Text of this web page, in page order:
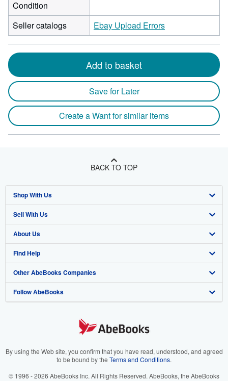
Condition
Seller catalogs Ebay Upload Errors
Add to basket
Save for Later
Create a Want for similar items
BACK TO TOP
Shop With Us
Advanced Search
Browse Collections
My Account
My Orders
View Basket
Sell With Us
Start Selling
Join Our Affiliate Program
Book Buyback
Refer a seller
About Us
About AbeBooks
Media
Careers
Your Ads Privacy Choices
Find Help
Help
Customer Support
Other AbeBooks Companies
AbeBooks.co.uk
AbeBooks.it
Follow AbeBooks
By using the Web site, you confirm that you have read, understood, and agreed
to be bound by the Terms and Conditions.
© 1996 - 2026 AbeBooks Inc. All Rights Reserved. AbeBooks, the AbeBooks